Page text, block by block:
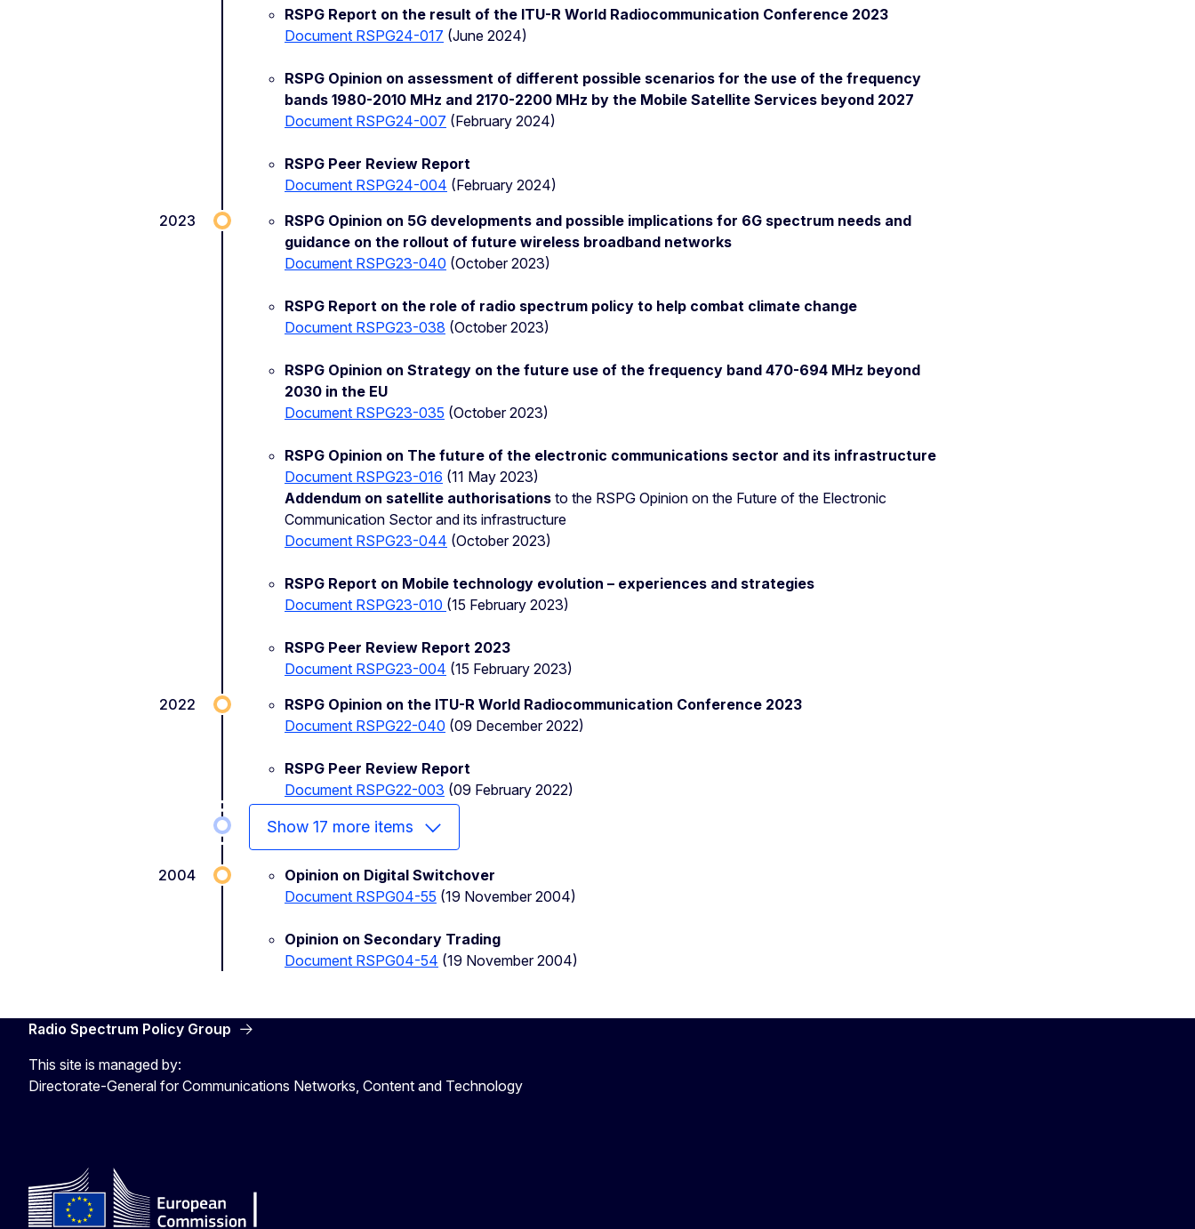
RSPG Report on the result of the ITU-R World Radiocommunication Conference 2023
Document RSPG24-017 (June 2024)
RSPG Opinion on assessment of different possible scenarios for the use of the frequency
bands 1980-2010 MHz and 2170-2200 MHz by the Mobile Satellite Services beyond 2027
Document RSPG24-007 (February 2024)
RSPG Peer Review Report
Document RSPG24-004 (February 2024)
2023
RSPG Opinion on 5G developments and possible implications for 6G spectrum needs and
guidance on the rollout of future wireless broadband networks
Document RSPG23-040 (October 2023)
RSPG Report on the role of radio spectrum policy to help combat climate change
Document RSPG23-038 (October 2023)
RSPG Opinion on Strategy on the future use of the frequency band 470-694 MHz beyond
2030 in the EU
Document RSPG23-035 (October 2023)
RSPG Opinion on The future of the electronic communications sector and its infrastructure
Document RSPG23-016 (11 May 2023)
Addendum on satellite authorisations to the RSPG Opinion on the Future of the Electronic
Communication Sector and its infrastructure
Document RSPG23-044 (October 2023)
RSPG Report on Mobile technology evolution – experiences and strategies
Document RSPG23-010 (15 February 2023)
RSPG Peer Review Report 2023
Document RSPG23-004 (15 February 2023)
2022
RSPG Opinion on the ITU-R World Radiocommunication Conference 2023
Document RSPG22-040 (09 December 2022)
RSPG Peer Review Report
Document RSPG22-003 (09 February 2022)
Show 17 more items
2004
Opinion on Digital Switchover
Document RSPG04-55 (19 November 2004)
Opinion on Secondary Trading
Document RSPG04-54 (19 November 2004)
Radio Spectrum Policy Group
This site is managed by:
Directorate-General for Communications Networks, Content and Technology